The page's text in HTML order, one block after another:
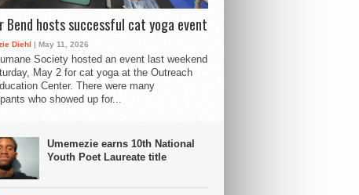
Bend hosts successful cat yoga event
Diehl | May 11, 2026
Society hosted an event last weekend
May 2 for cat yoga at the Outreach
Center. There were many
who showed up for...
Umemezie earns 10th National
Youth Poet Laureate title